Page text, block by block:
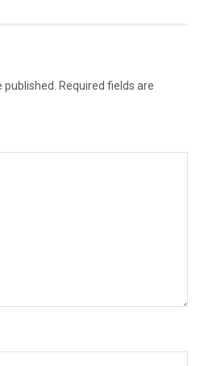
published. Required fields are